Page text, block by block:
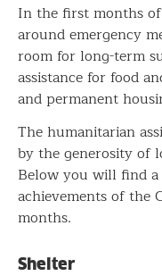
In the first months
around emergency
room for long-term
assistance for food
and permanent
The humanitarian
by the generosity of
Below you will find
achievements of the
months.
Shelter